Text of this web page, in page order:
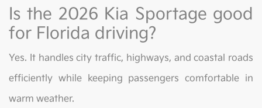
Is the 2026 Kia Sportage good
for Florida driving?
Yes. It handles city traffic, highways, and coastal roads
efficiently while keeping passengers comfortable in
warm weather.